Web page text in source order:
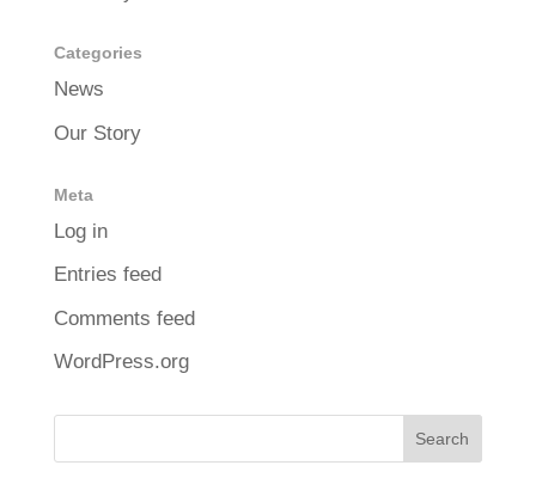
Categories
News
Our Story
Meta
Log in
Entries feed
Comments feed
WordPress.org